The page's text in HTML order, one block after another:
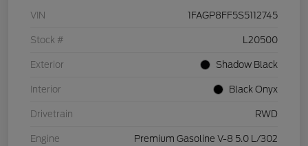
VIN 1FAGP8FF5S5112745
Stock # L20500
Exterior Shadow Black
Interior Black Onyx
Drivetrain RWD
Engine Premium Gasoline V-8 5.0 L/302